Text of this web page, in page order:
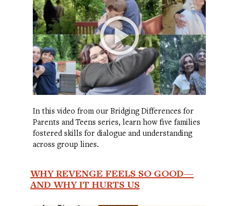
In this video from our Bridging Differences for
Parents and Teens series, learn how five families
fostered skills for dialogue and understanding
across group lines.
WHY REVENGE FEELS SO GOOD—
AND WHY IT HURTS US